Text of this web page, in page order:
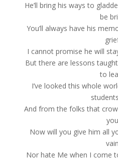
He’ll bring his ways to
be
You’ll always have his
I cannot promise he will
But there are lessons
to
I’ve looked this whole
And from the folks that
you
Now will you give him all
vain
Nor hate Me when I come